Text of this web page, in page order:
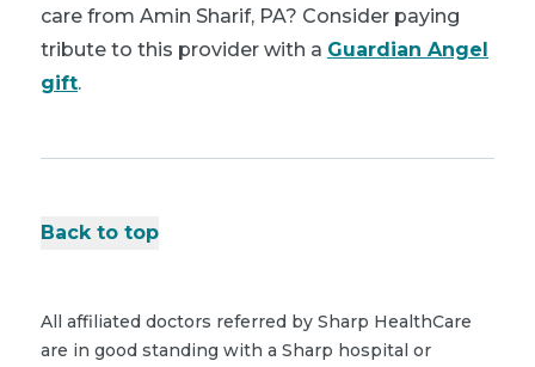
care from Amin Sharif, PA? Consider paying
tribute to this provider with a Guardian Angel
gift.
Back to top
All affiliated doctors referred by Sharp HealthCare
are in good standing with a Sharp hospital or